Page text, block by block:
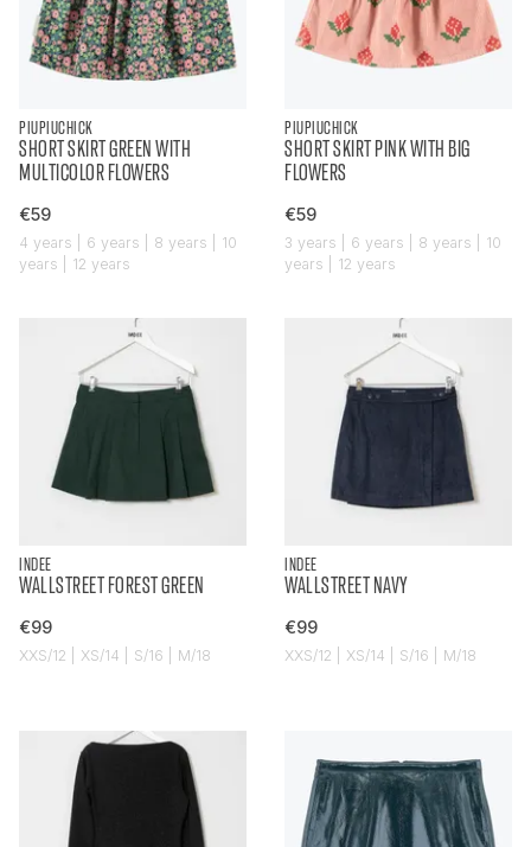
PIUPIUCHICK
SHORT SKIRT GREEN WITH
MULTICOLOR FLOWERS
€59
4 years | 6 years | 8 years | 10
years | 12 years
PIUPIUCHICK
SHORT SKIRT PINK WITH BIG
FLOWERS
€59
3 years | 6 years | 8 years | 10
years | 12 years
INDEE
WALLSTREET FOREST GREEN
€99
XXS/12 | XS/14 | S/16 | M/18
INDEE
WALLSTREET NAVY
€99
XXS/12 | XS/14 | S/16 | M/18